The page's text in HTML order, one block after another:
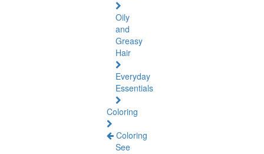
Oily
and
Greasy
Hair
Everyday
Essentials
Coloring
Coloring
See